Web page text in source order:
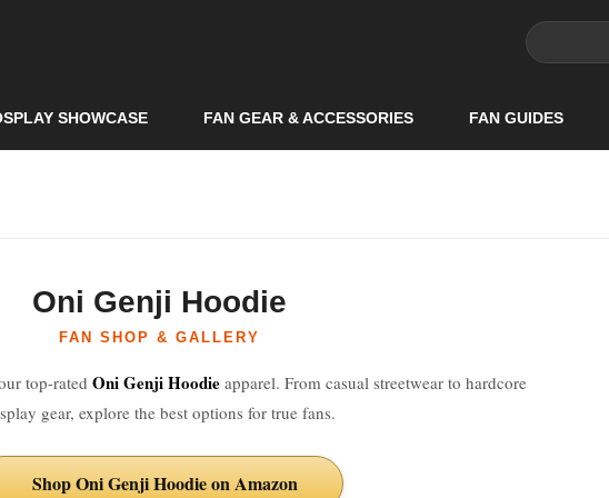
SHOWCASE FAN GEAR & ACCESSORIES FAN GUIDES
Oni Genji Hoodie
FAN SHOP & GALLERY
top-rated Oni Genji Hoodie apparel. From casual streetwear to hardcore
gear, explore the best options for true fans.
Shop Oni Genji Hoodie on Amazon